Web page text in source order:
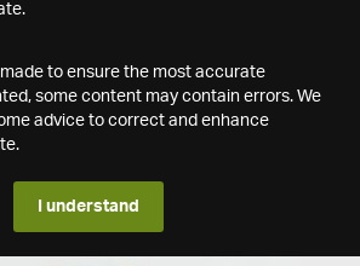
to ensure the most accurate
some content may contain errors. We
advice to correct and enhance
I understand